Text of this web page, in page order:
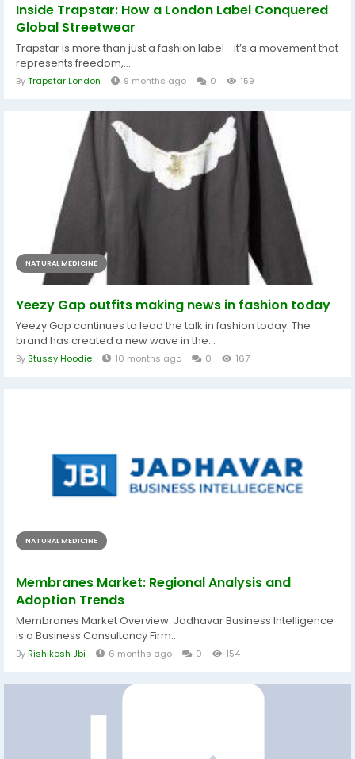
Inside Trapstar: How a London Label Conquered
Global Streetwear
Trapstar is more than just a fashion label—it’s a movement that
represents freedom,...
ByTrapstar London 9 months ago 0 159
NATURAL MEDICINE
Yeezy Gap outfits making news in fashion today
Yeezy Gap continues to lead the talk in fashion today. The
brand has created a new wave in the...
By Stussy Hoodie 10 months ago 0 167
NATURAL MEDICINE
Membranes Market: Regional Analysis and
Adoption Trends
Membranes Market Overview: Jadhavar Business Intelligence
is a Business Consultancy Firm...
ByRishikesh Jbi 6 months ago 0 154